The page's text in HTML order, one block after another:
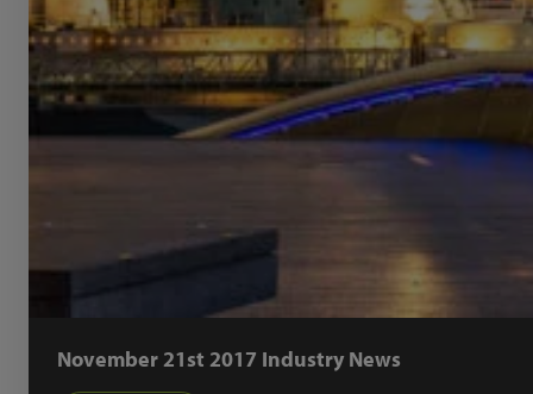
November 21st 2017 Industry News